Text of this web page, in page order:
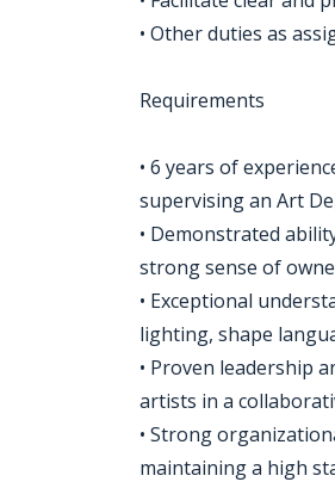
• Other duties as
Requirements
• 6 years of
supervising an Art
• Demonstrated
strong sense of
• Exceptional
lighting, shape
• Proven leadership
artists in a
• Strong
maintaining a high